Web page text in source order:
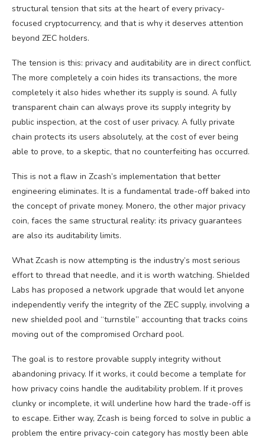
structural tension that sits at the heart of every privacy-
focused cryptocurrency, and that is why it deserves attention
beyond ZEC holders.
The tension is this: privacy and auditability are in direct conflict.
The more completely a coin hides its transactions, the more
completely it also hides whether its supply is sound. A fully
transparent chain can always prove its supply integrity by
public inspection, at the cost of user privacy. A fully private
chain protects its users absolutely, at the cost of ever being
able to prove, to a skeptic, that no counterfeiting has occurred.
This is not a flaw in Zcash’s implementation that better
engineering eliminates. It is a fundamental trade-off baked into
the concept of private money. Monero, the other major privacy
coin, faces the same structural reality: its privacy guarantees
are also its auditability limits.
What Zcash is now attempting is the industry’s most serious
effort to thread that needle, and it is worth watching. Shielded
Labs has proposed a network upgrade that would let anyone
independently verify the integrity of the ZEC supply, involving a
new shielded pool and “turnstile” accounting that tracks coins
moving out of the compromised Orchard pool.
The goal is to restore provable supply integrity without
abandoning privacy. If it works, it could become a template for
how privacy coins handle the auditability problem. If it proves
clunky or incomplete, it will underline how hard the trade-off is
to escape. Either way, Zcash is being forced to solve in public a
problem the entire privacy-coin category has mostly been able